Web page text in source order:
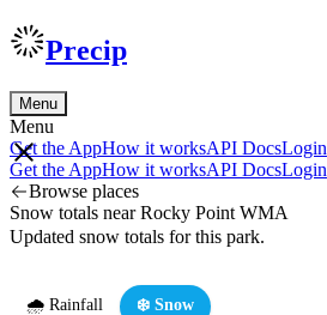
Precip
Menu
Menu
Get the AppHow it worksAPI DocsLogin
Get the AppHow it worksAPI DocsLogin
Browse places
Snow totals near Rocky Point WMA
Updated snow totals for this park.
🌧️ Rainfall ❄️ Snow